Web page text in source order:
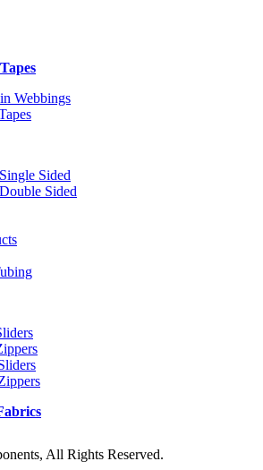
Webbings
Sided
Sided
All Rights Reserved.